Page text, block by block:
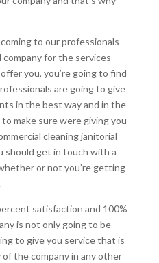
to our professionals
for the services
you, you’re going to find
are going to give
in the best way and in the
make sure were giving you
cleaning janitorial
should get in touch with a
or not you’re getting
satisfaction and 100%
is not only going to be
to give you service that is
the company in any other